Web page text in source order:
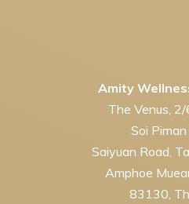
Amity
The Venus,
Soi
Saiyuan Road,
Amphoe
83130,